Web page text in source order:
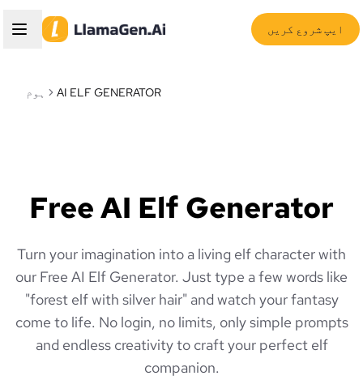
ایپ شروع کریں
ہوم AI ELF GENERATOR
Free AI Elf Generator
Turn your imagination into a living elf character with
our Free AI Elf Generator. Just type a few words like
"forest elf with silver hair" and watch your fantasy
come to life. No login, no limits, only simple prompts
and endless creativity to craft your perfect elf
companion.